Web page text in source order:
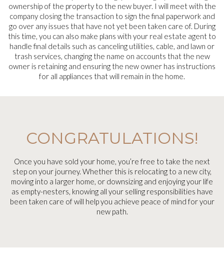
ownership of the property to the new buyer. I will meet with the
company closing the transaction to sign the final paperwork and
go over any issues that have not yet been taken care of. During
this time, you can also make plans with your real estate agent to
handle final details such as canceling utilities, cable, and lawn or
trash services, changing the name on accounts that the new
owner is retaining and ensuring the new owner has instructions
for all appliances that will remain in the home.
CONGRATULATIONS!
Once you have sold your home, you’re free to take the next
step on your journey. Whether this is relocating to a new city,
moving into a larger home, or downsizing and enjoying your life
as empty-nesters, knowing all your selling responsibilities have
been taken care of will help you achieve peace of mind for your
new path.